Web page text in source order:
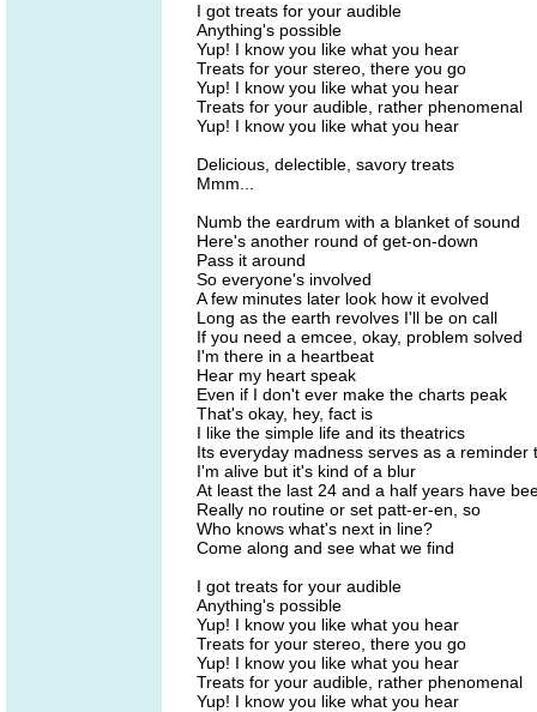
I got treats for your audible
Anything's possible
Yup! I know you like what you hear
Treats for your stereo, there you go
Yup! I know you like what you hear
Treats for your audible, rather phenomenal
Yup! I know you like what you hear
Delicious, delectible, savory treats
Mmm...
Numb the eardrum with a blanket of sound
Here's another round of get-on-down
Pass it around
So everyone's involved
A few minutes later look how it evolved
Long as the earth revolves I'll be on call
If you need a emcee, okay, problem solved
I'm there in a heartbeat
Hear my heart speak
Even if I don't ever make the charts peak
That's okay, hey, fact is
I like the simple life and its theatrics
Its everyday madness serves as a reminder
I'm alive but it's kind of a blur
At least the last 24 and a half years have
Really no routine or set patt-er-en, so
Who knows what's next in line?
Come along and see what we find
I got treats for your audible
Anything's possible
Yup! I know you like what you hear
Treats for your stereo, there you go
Yup! I know you like what you hear
Treats for your audible, rather phenomenal
Yup! I know you like what you hear